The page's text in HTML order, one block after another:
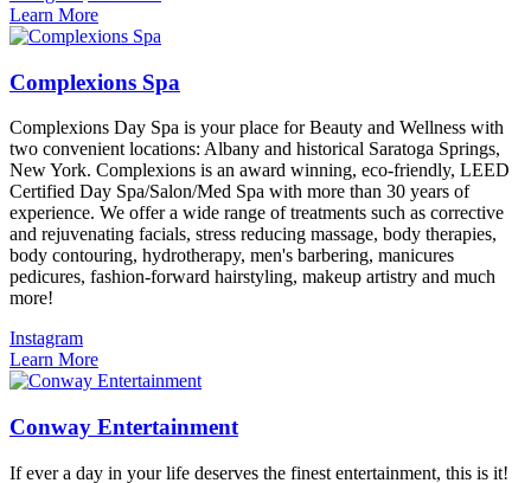
Learn More
Complexions Spa
Complexions Day Spa is your place for Beauty and Wellness with
two convenient locations: Albany and historical Saratoga Springs,
New York. Complexions is an award winning, eco-friendly, LEED
Certified Day Spa/Salon/Med Spa with more than 30 years of
experience. We offer a wide range of treatments such as corrective
and rejuvenating facials, stress reducing massage, body therapies,
body contouring, hydrotherapy, men's barbering, manicures
pedicures, fashion-forward hairstyling, makeup artistry and much
more!
Instagram
Learn More
Conway Entertainment
If ever a day in your life deserves the finest entertainment, this is it!